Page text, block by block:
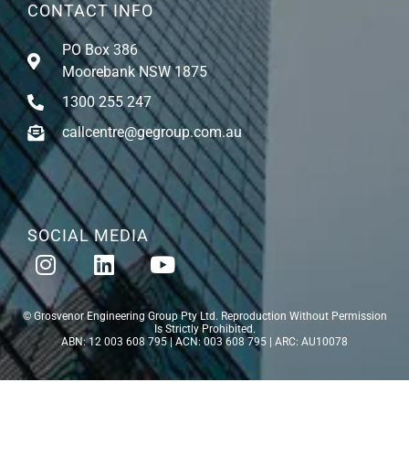
CONTACT INFO
PO Box 386
Moorebank NSW 1875
1300 255 247
callcentre@gegroup.com.au
SOCIAL MEDIA
© Grosvenor Engineering Group Pty Ltd. Reproduction Without Permission
Is Strictly Prohibited.
ABN: 12 003 608 795 | ACN: 003 608 795 | ARC: AU10078